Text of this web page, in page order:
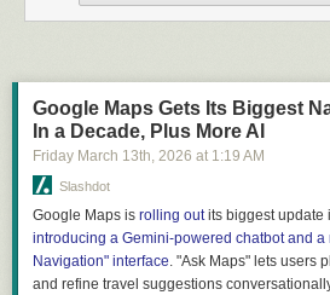
using them as the outside layer in
With increased demand they started
clinkers for decoration, waterproofing
Looks like magic, but it's just science. You
Google Maps Gets Its Biggest
In a Decade, Plus More AI
Friday March 13th, 2026 at 1:19 AM
Slashdot
Google Maps is rolling outits biggest update
introducing a Gemini-powered chatbot and a
Navigation" interface. "Ask Maps" lets users
and refine travel suggestions